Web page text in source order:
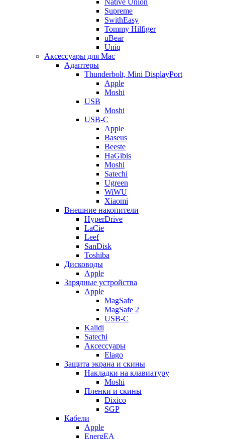
Native Union
Supreme
SwithEasy
Tommy Hilfiger
uBear
Uniq
Аксессуары для Mac
Адаптеры
Thunderbolt, Mini DisplayPort
Apple
Moshi
USB
Moshi
USB-C
Apple
Baseus
Beeste
HaGibis
Moshi
Satechi
Ugreen
WiWU
Xiaomi
Внешние накопители
HyperDrive
LaCie
Leef
SanDisk
Toshiba
Дисководы
Apple
Зарядные устройства
Apple
MagSafe
MagSafe 2
USB-C
Kalidi
Satechi
Аксессуары
Elago
Защита экрана и скины
Накладки на клавиатуру
Moshi
Пленки и скины
Dixico
SGP
Кабели
Apple
EnergEA